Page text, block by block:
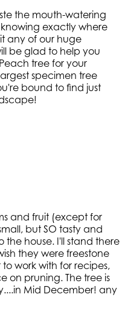
the mouth-watering
exactly where
any of our huge
be glad to help you
tree for your
specimen tree
bound to find just
and fruit (except for
but SO tasty and
house. I'll stand there
they were freestone
work with for recipes,
on pruning. The tree is
Mid December! any